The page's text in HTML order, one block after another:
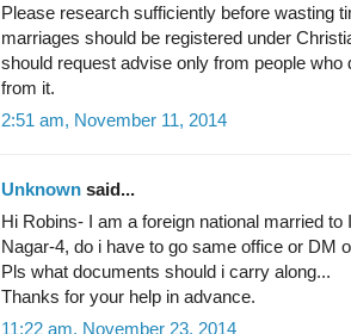
Please research sufficiently before wasting
marriages should be registered under
should request advise only from people who
from it.
2:51 am, November 11, 2014
Unknown said...
Hi Robins- I am a foreign national married to
Nagar-4, do i have to go same office or DM
Pls what documents should i carry along...
Thanks for your help in advance.
11:22 am, November 23, 2014